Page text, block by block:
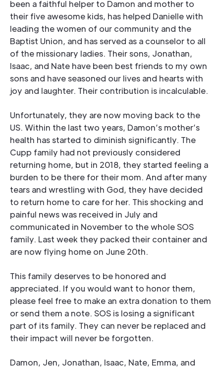
been a faithful helper to Damon and mother to
their five awesome kids, has helped Danielle with
leading the women of our community and the
Baptist Union, and has served as a counselor to all
of the missionary ladies. Their sons, Jonathan,
Isaac, and Nate have been best friends to my own
sons and have seasoned our lives and hearts with
joy and laughter. Their contribution is incalculable.
Unfortunately, they are now moving back to the
US. Within the last two years, Damon’s mother’s
health has started to diminish significantly. The
Cupp family had not previously considered
returning home, but in 2018, they started feeling a
burden to be there for their mom. And after many
tears and wrestling with God, they have decided
to return home to care for her. This shocking and
painful news was received in July and
communicated in November to the whole SOS
family. Last week they packed their container and
are now flying home on June 20th.
This family deserves to be honored and
appreciated. If you would want to honor them,
please feel free to make an extra donation to them
or send them a note. SOS is losing a significant
part of its family. They can never be replaced and
their impact will never be forgotten.
Damon, Jen, Jonathan, Isaac, Nate, Emma, and